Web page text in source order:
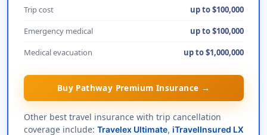
Trip cost
up to $100,000
Emergency medical
up to $100,000
Medical evacuation
up to $1,000,000
Buy Pathway Premium Insurance →
Other best travel insurance with trip cancellation
coverage include: Travelex Ultimate, iTravelInsured LX